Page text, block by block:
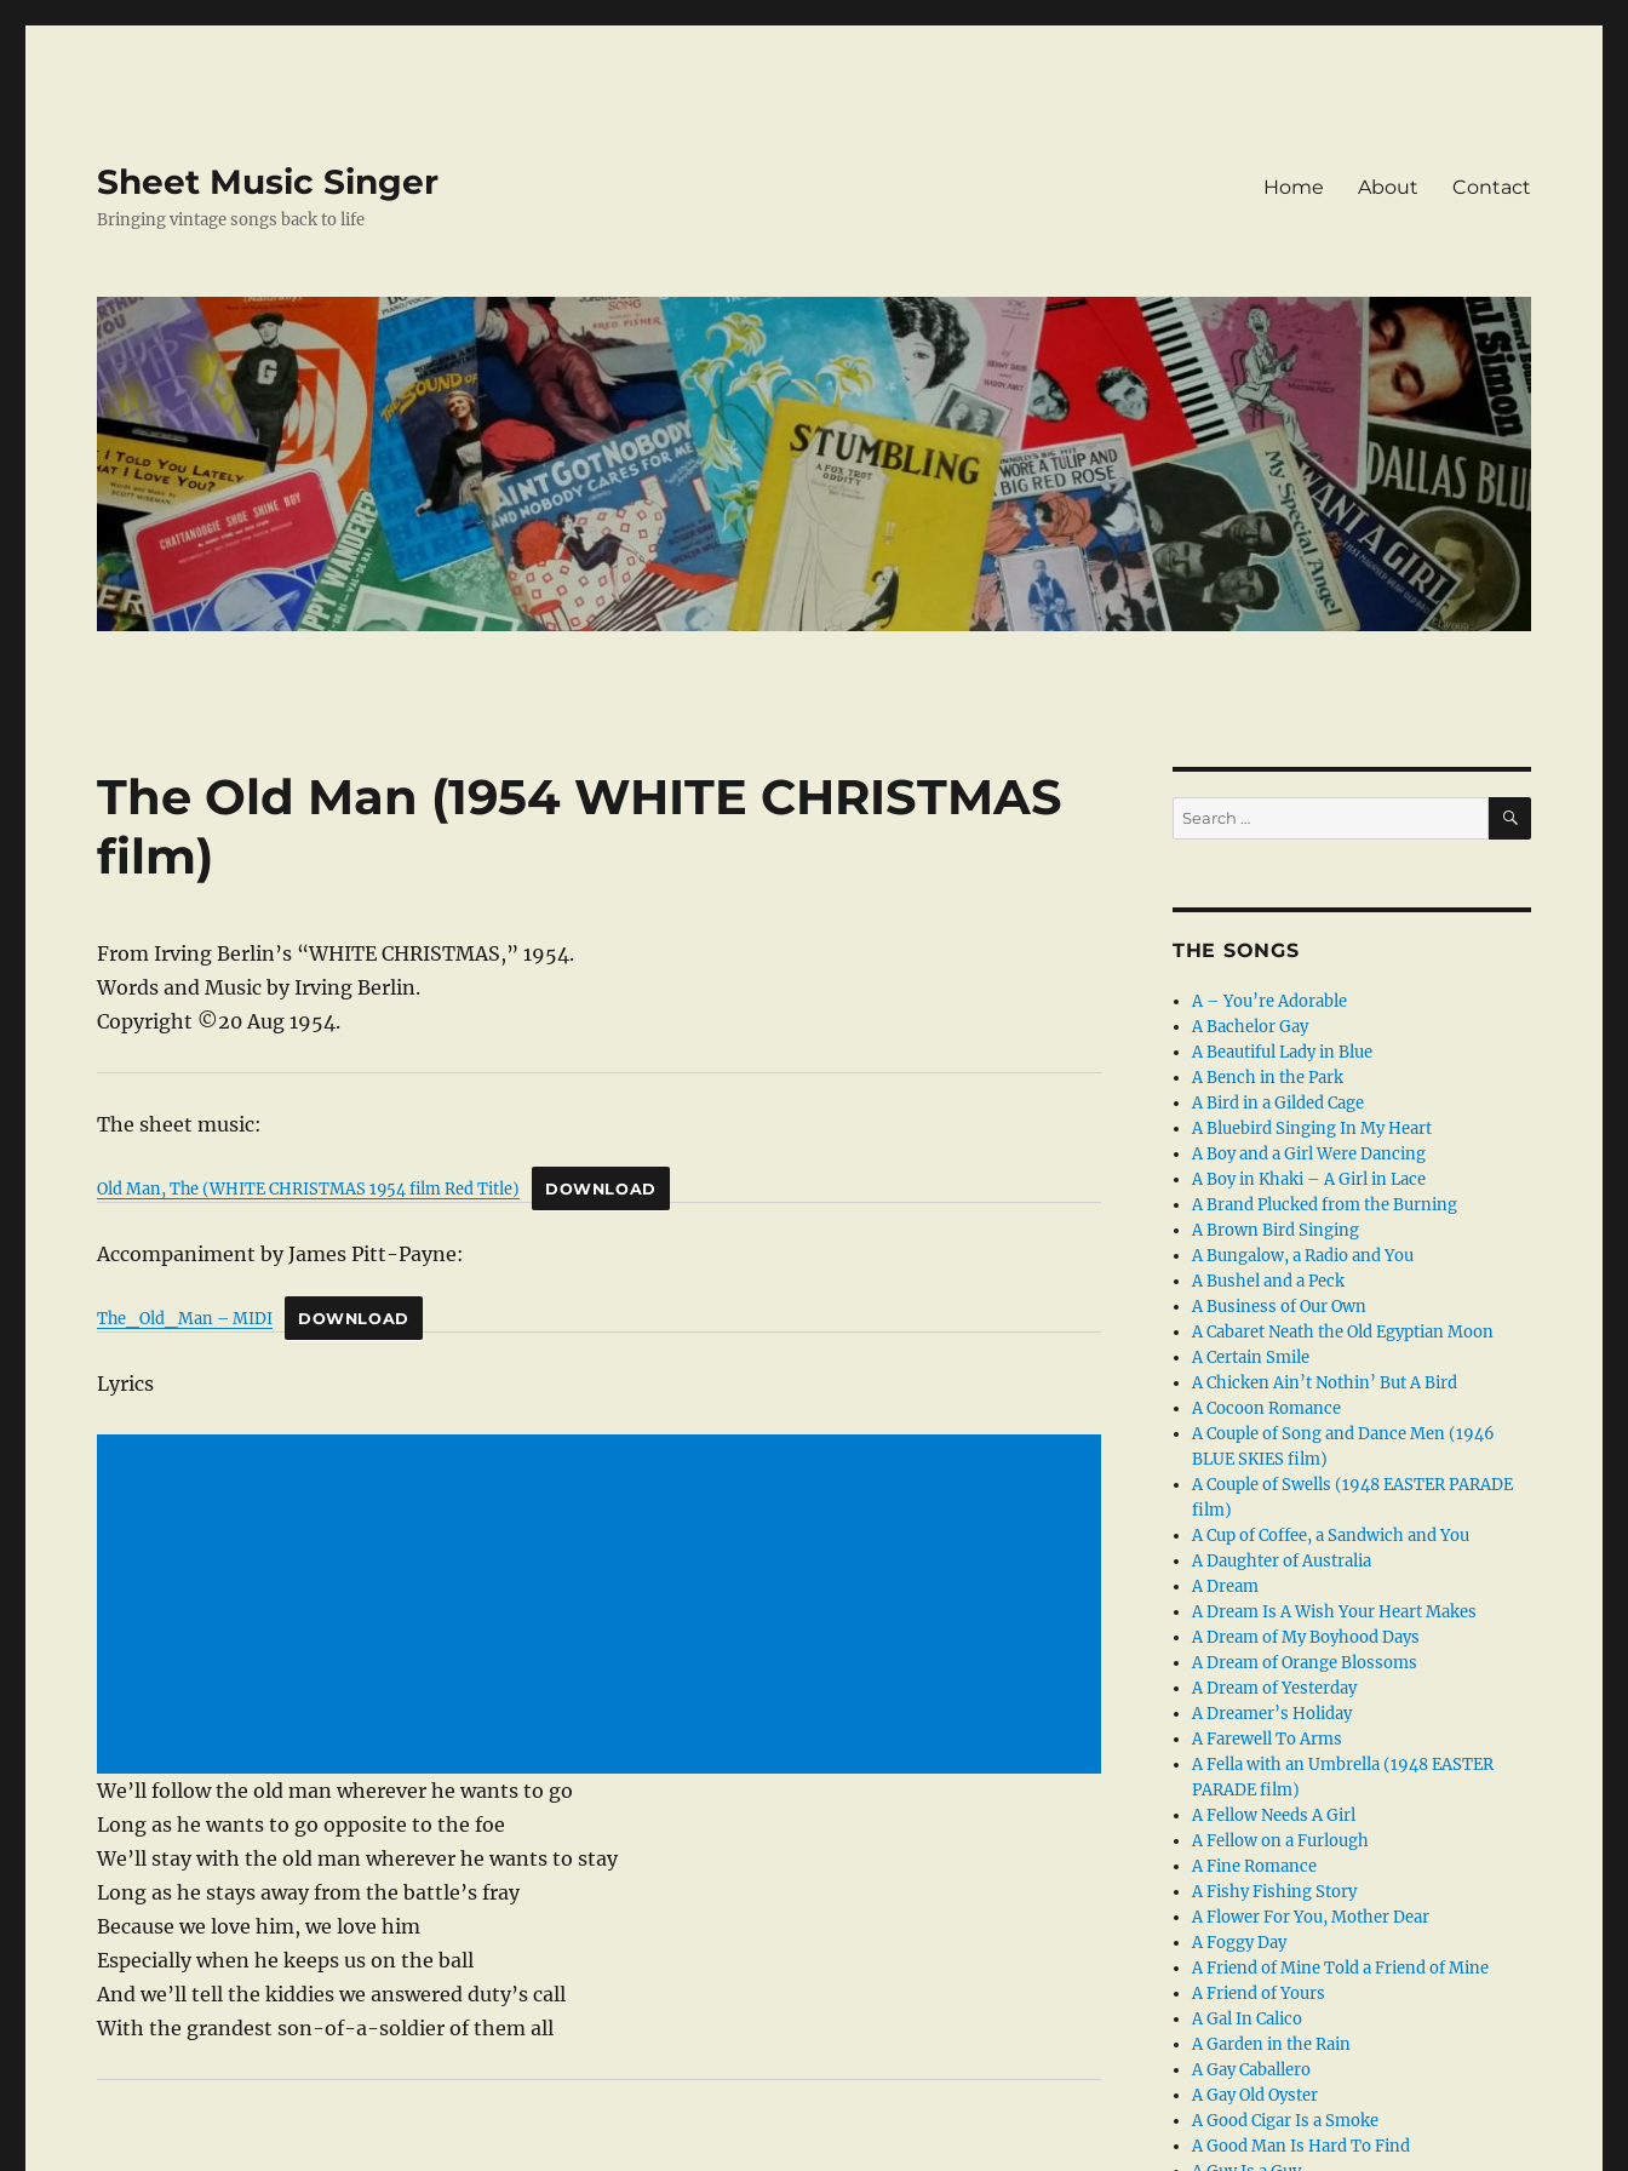
Sheet Music Singer
Bringing vintage songs back to life
Home About Contact
The Old Man (1954 WHITE CHRISTMAS
film)
From Irving Berlin’s “WHITE CHRISTMAS,” 1954.
Words and Music by Irving Berlin.
Copyright ©20 Aug 1954.
The sheet music:
Old Man, The (WHITE CHRISTMAS 1954 film Red Title) DOWNLOAD
Accompaniment by James Pitt-Payne:
The_Old_Man – MIDI DOWNLOAD
Lyrics
We’ll follow the old man wherever he wants to go
Long as he wants to go opposite to the foe
We’ll stay with the old man wherever he wants to stay
Long as he stays away from the battle’s fray
Because we love him, we love him
Especially when he keeps us on the ball
And we’ll tell the kiddies we answered duty’s call
With the grandest son-of-a-soldier of them all
Search
for:
SEARCH
THE SONGS
A – You’re Adorable
A Bachelor Gay
A Beautiful Lady in Blue
A Bench in the Park
A Bird in a Gilded Cage
A Bluebird Singing In My Heart
A Boy and a Girl Were Dancing
A Boy in Khaki – A Girl in Lace
A Brand Plucked from the Burning
A Brown Bird Singing
A Bungalow, a Radio and You
A Bushel and a Peck
A Business of Our Own
A Cabaret Neath the Old Egyptian Moon
A Certain Smile
A Chicken Ain’t Nothin’ But A Bird
A Cocoon Romance
A Couple of Song and Dance Men (1946
BLUE SKIES film)
A Couple of Swells (1948 EASTER PARADE
film)
A Cup of Coffee, a Sandwich and You
A Daughter of Australia
A Dream
A Dream Is A Wish Your Heart Makes
A Dream of My Boyhood Days
A Dream of Orange Blossoms
A Dream of Yesterday
A Dreamer’s Holiday
A Farewell To Arms
A Fella with an Umbrella (1948 EASTER
PARADE film)
A Fellow Needs A Girl
A Fellow on a Furlough
A Fine Romance
A Fishy Fishing Story
A Flower For You, Mother Dear
A Foggy Day
A Friend of Mine Told a Friend of Mine
A Friend of Yours
A Gal In Calico
A Garden in the Rain
A Gay Caballero
A Gay Old Oyster
A Good Cigar Is a Smoke
A Good Man Is Hard To Find